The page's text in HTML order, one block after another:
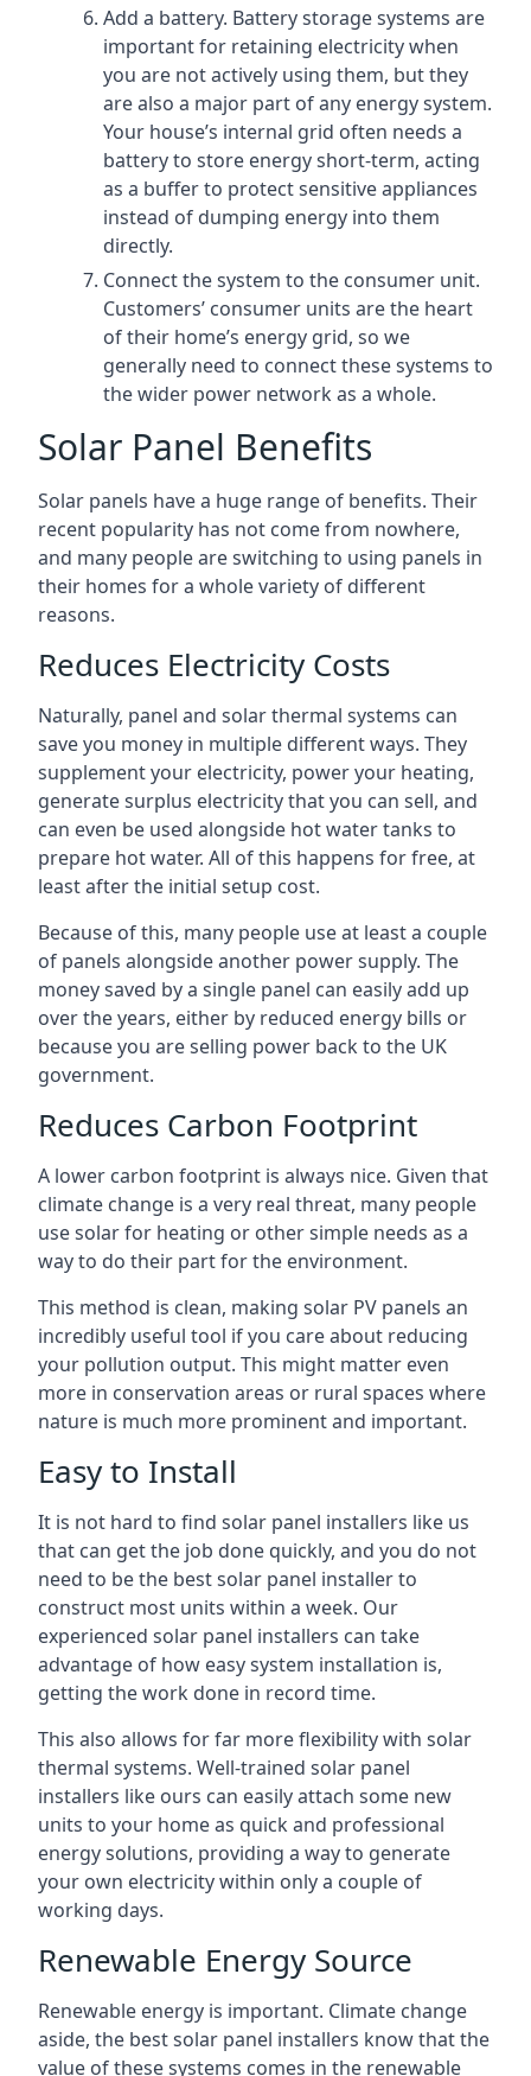
Add a battery. Battery storage systems are
important for retaining electricity when
you are not actively using them, but they
are also a major part of any energy system.
Your house’s internal grid often needs a
battery to store energy short-term, acting
as a buffer to protect sensitive appliances
instead of dumping energy into them
directly.
Connect the system to the consumer unit.
Customers’ consumer units are the heart
of their home’s energy grid, so we
generally need to connect these systems to
the wider power network as a whole.
Solar Panel Benefits
Solar panels have a huge range of benefits. Their
recent popularity has not come from nowhere,
and many people are switching to using panels in
their homes for a whole variety of different
reasons.
Reduces Electricity Costs
Naturally, panel and solar thermal systems can
save you money in multiple different ways. They
supplement your electricity, power your heating,
generate surplus electricity that you can sell, and
can even be used alongside hot water tanks to
prepare hot water. All of this happens for free, at
least after the initial setup cost.
Because of this, many people use at least a couple
of panels alongside another power supply. The
money saved by a single panel can easily add up
over the years, either by reduced energy bills or
because you are selling power back to the UK
government.
Reduces Carbon Footprint
A lower carbon footprint is always nice. Given that
climate change is a very real threat, many people
use solar for heating or other simple needs as a
way to do their part for the environment.
This method is clean, making solar PV panels an
incredibly useful tool if you care about reducing
your pollution output. This might matter even
more in conservation areas or rural spaces where
nature is much more prominent and important.
Easy to Install
It is not hard to find solar panel installers like us
that can get the job done quickly, and you do not
need to be the best solar panel installer to
construct most units within a week. Our
experienced solar panel installers can take
advantage of how easy system installation is,
getting the work done in record time.
This also allows for far more flexibility with solar
thermal systems. Well-trained solar panel
installers like ours can easily attach some new
units to your home as quick and professional
energy solutions, providing a way to generate
your own electricity within only a couple of
working days.
Renewable Energy Source
Renewable energy is important. Climate change
aside, the best solar panel installers know that the
value of these systems comes in the renewable